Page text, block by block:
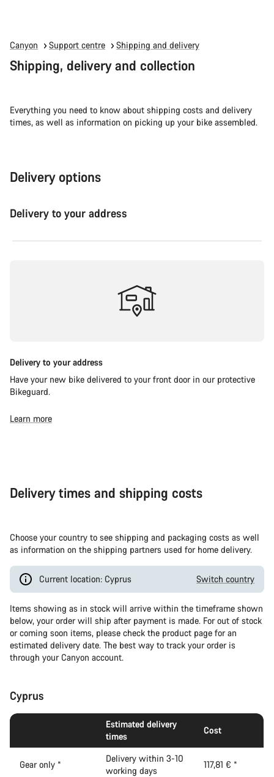
Canyon Support centre Shipping and delivery
Shipping, delivery and collection
Everything you need to know about shipping costs and delivery
times, as well as information on picking up your bike assembled.
Delivery options
Delivery to your address
Delivery to your address
Have your new bike delivered to your front door in our protective
Bikeguard.
Learn more
Delivery times and shipping costs
Choose your country to see shipping and packaging costs as well
as information on the shipping partners used for home delivery.
Current location: Cyprus Switch country
Items showing as in stock will arrive within the timeframe shown
below, your order will ship after payment is made. For out of stock
or coming soon items, please check the product page for an
estimated delivery date. The best way to track your order is
through your Canyon account.
Cyprus
Estimated delivery
times
Cost
Gear only *
Delivery within 3-10
working days
117,81 € *